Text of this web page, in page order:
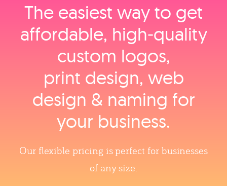
The easiest way to get
affordable, high‑quality
custom logos,
print design, web
design & naming for
your business.
Our flexible pricing is perfect for businesses
of any size.